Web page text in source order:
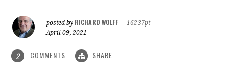
posted by RICHARD WOLFF
16237pt
April 09, 2021
2 COMMENTS SHARE